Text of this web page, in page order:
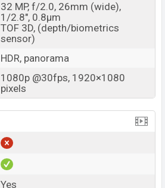
32 MP, f/2.0, 26mm (wide),
1/2.8", 0.8µm
TOF 3D, (depth/biometrics
sensor)
HDR, panorama
1080p @30fps, 1920×1080
pixels
Yes